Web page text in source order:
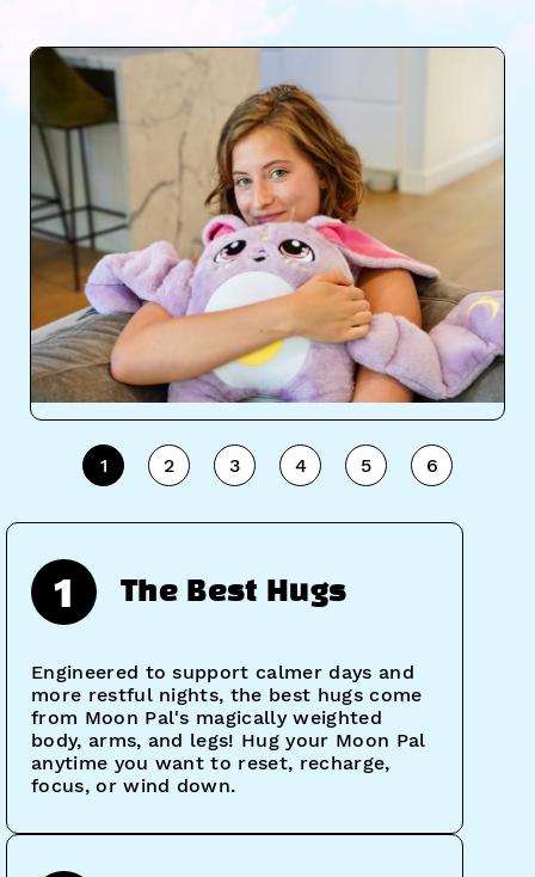
1 2 3 4 5 6
1 The Best Hugs
Engineered to support calmer days and
more restful nights, the best hugs come
from Moon Pal's magically weighted
body, arms, and legs! Hug your Moon Pal
anytime you want to reset, recharge,
focus, or wind down.